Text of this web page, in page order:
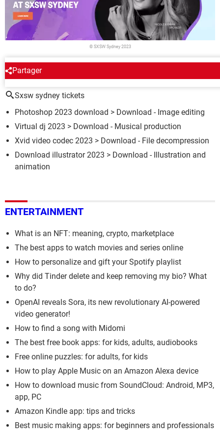
© SXSW Sydney 2023
Partager
AROUND THE SAME SUBJECT
Sxsw sydney tickets
Photoshop 2023 download > Download - Image editing
Virtual dj 2023 > Download - Musical production
Xvid video codec 2023 > Download - File decompression
Download illustrator 2023 > Download - Illustration and
animation
ENTERTAINMENT
What is an NFT: meaning, crypto, marketplace
The best apps to watch movies and series online
How to personalize and gift your Spotify playlist
Why did Tinder delete and keep removing my bio? What
to do?
OpenAI reveals Sora, its new revolutionary AI-powered
video generator!
How to find a song with Midomi
The best free book apps: for kids, adults, audiobooks
Free online puzzles: for adults, for kids
How to play Apple Music on an Amazon Alexa device
How to download music from SoundCloud: Android, MP3,
app, PC
Amazon Kindle app: tips and tricks
Best music making apps: for beginners and professionals